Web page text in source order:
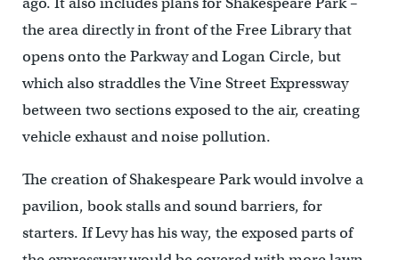
the area directly in front of the Free Library that
opens onto the Parkway and Logan Circle, but
which also straddles the Vine Street Expressway
between two sections exposed to the air, creating
vehicle exhaust and noise pollution.
The creation of Shakespeare Park would involve a
pavilion, book stalls and sound barriers, for
starters. If Levy has his way, the exposed parts of